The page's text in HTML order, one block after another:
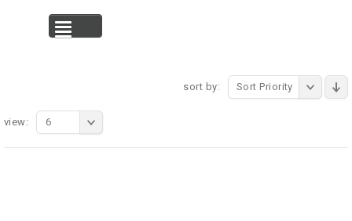
sort by: Sort Priority
view: 6